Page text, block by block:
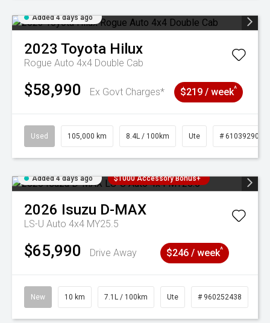
Added 4 days ago
2023 Toyota Hilux
Rogue Auto 4x4 Double Cab
$58,990 Ex Govt Charges* $219 / week^
Used 105,000 km 8.4L / 100km Ute # 61039290
Added 4 days ago $1000 Accessory Bonus+
2026 Isuzu D-MAX
LS-U Auto 4x4 MY25.5
$65,990 Drive Away $246 / week^
New 10 km 7.1L / 100km Ute # 960252438